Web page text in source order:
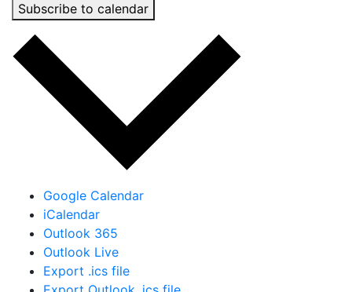
Subscribe to calendar
Google Calendar
iCalendar
Outlook 365
Outlook Live
Export .ics file